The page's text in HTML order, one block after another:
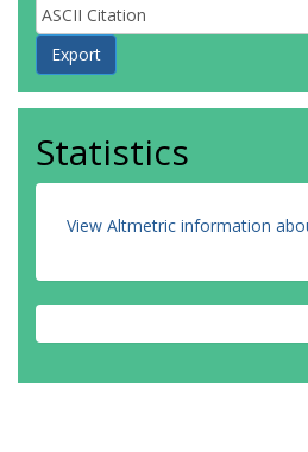
Statistics
View Altmetric information